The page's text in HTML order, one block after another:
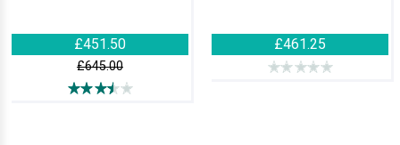
£451.50
£645.00
£461.25